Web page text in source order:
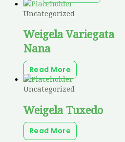
Uncategorized
Weigela Variegata
Nana
Read More
Uncategorized
Weigela Tuxedo
Read More